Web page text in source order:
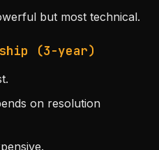
but most technical.
(3-year)
on resolution